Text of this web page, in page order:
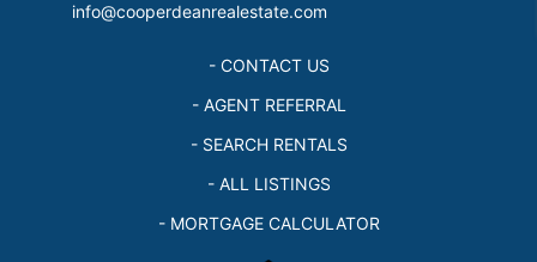
info@cooperdeanrealestate.com
- CONTACT US
- AGENT REFERRAL
- SEARCH RENTALS
- ALL LISTINGS
- MORTGAGE CALCULATOR